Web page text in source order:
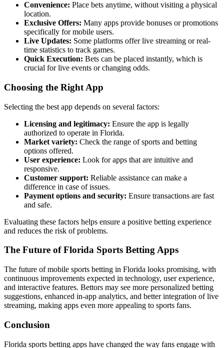
Convenience: Place bets anytime, without visiting a physical
location.
Exclusive Offers: Many apps provide bonuses or promotions
specifically for mobile users.
Live Updates: Some platforms offer live streaming or real-
time statistics to track games.
Quick Execution: Bets can be placed instantly, which is
crucial for live events or changing odds.
Choosing the Right App
Selecting the best app depends on several factors:
Licensing and legitimacy: Ensure the app is legally
authorized to operate in Florida.
Market variety: Check the range of sports and betting
options offered.
User experience: Look for apps that are intuitive and
responsive.
Customer support: Reliable assistance can make a
difference in case of issues.
Payment options and security: Ensure transactions are fast
and safe.
Evaluating these factors helps ensure a positive betting experience
and reduces the risk of problems.
The Future of Florida Sports Betting Apps
The future of mobile sports betting in Florida looks promising, with
continuous improvements expected in technology, user experience,
and interactive features. Bettors may see more personalized betting
suggestions, enhanced in-app analytics, and better integration of live
streaming, making apps even more appealing to sports fans.
Conclusion
Florida sports betting apps have changed the way fans engage with